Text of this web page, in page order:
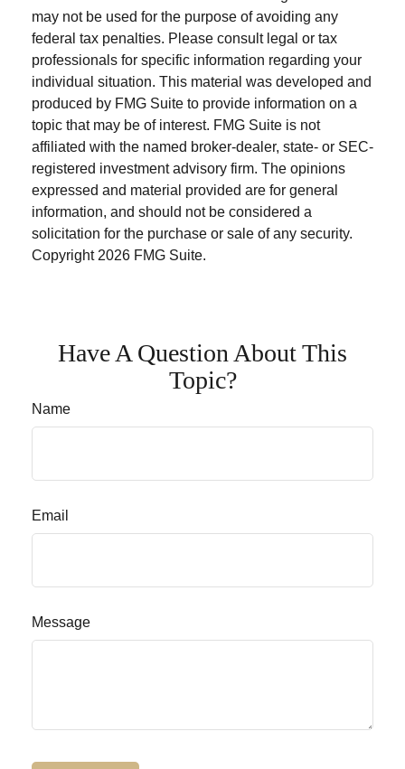
may not be used for the purpose of avoiding any
federal tax penalties. Please consult legal or tax
professionals for specific information regarding your
individual situation. This material was developed and
produced by FMG Suite to provide information on a
topic that may be of interest. FMG Suite is not
affiliated with the named broker-dealer, state- or SEC-
registered investment advisory firm. The opinions
expressed and material provided are for general
information, and should not be considered a
solicitation for the purchase or sale of any security.
Copyright2026 FMG Suite.
Have A Question About This
Topic?
Name
Email
Message